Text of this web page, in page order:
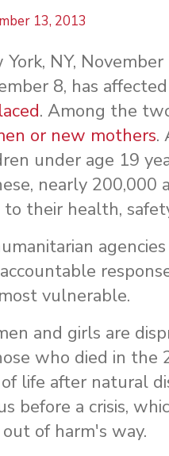
13, 2013
York, NY,
8, has
. Among the
or new mothers.
under age 19
nearly 200,000
to their health,
vulnerable.
and girls are
who died in the
life after natural
before a crisis,
of harm's way.